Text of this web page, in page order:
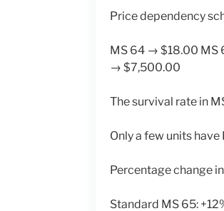
Price dependency
MS 64 → $18.00
→ $7,500.00
The survival rate in
Only a few units
Percentage change
Standard MS 65: